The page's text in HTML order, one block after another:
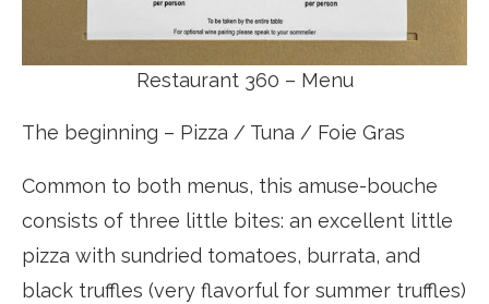
Restaurant 360 – Menu
The beginning – Pizza / Tuna / Foie Gras
Common to both menus, this amuse-bouche
consists of three little bites: an excellent little
pizza with sundried tomatoes, burrata, and
black truffles (very flavorful for summer truffles)